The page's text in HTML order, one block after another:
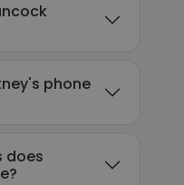
phone
does